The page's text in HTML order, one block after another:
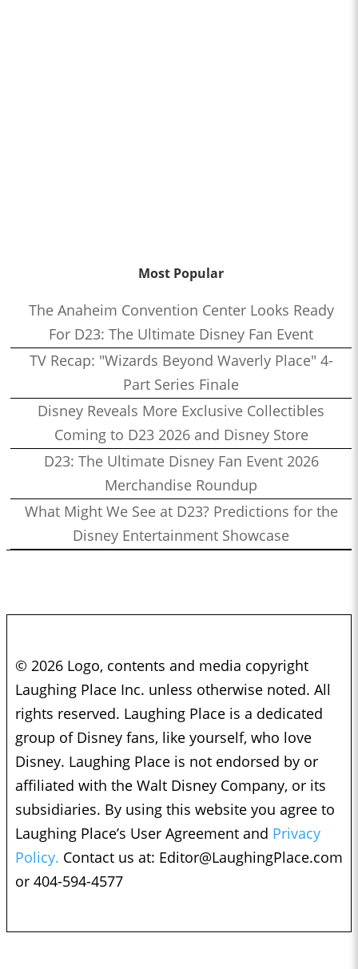
Most Popular
The Anaheim Convention Center Looks Ready
For D23: The Ultimate Disney Fan Event
TV Recap: "Wizards Beyond Waverly Place" 4-
Part Series Finale
Disney Reveals More Exclusive Collectibles
Coming to D23 2026 and Disney Store
D23: The Ultimate Disney Fan Event 2026
Merchandise Roundup
What Might We See at D23? Predictions for the
Disney Entertainment Showcase
© 2026 Logo, contents and media copyright
Laughing Place Inc. unless otherwise noted. All
rights reserved. Laughing Place is a dedicated
group of Disney fans, like yourself, who love
Disney. Laughing Place is not endorsed by or
affiliated with the Walt Disney Company, or its
subsidiaries. By using this website you agree to
Laughing Place’s User Agreement and Privacy
Policy. Contact us at: Editor@LaughingPlace.com
or 404-594-4577